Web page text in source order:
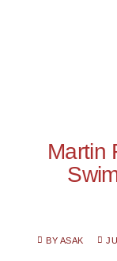
Martin
BY ASAK